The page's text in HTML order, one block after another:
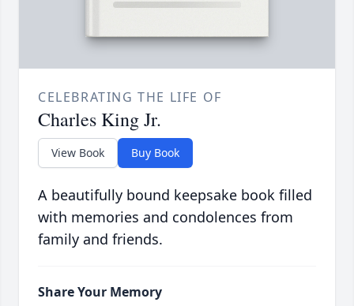
CELEBRATING THE LIFE OF
Charles King Jr.
View Book Buy Book
A beautifully bound keepsake book filled
with memories and condolences from
family and friends.
Share Your Memory